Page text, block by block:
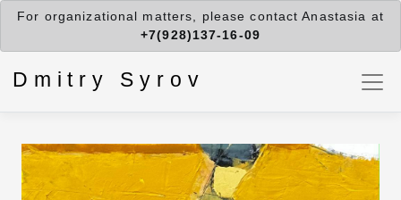
For organizational matters, please contact Anastasia at
+7(928)137-16-09
Dmitry Syrov